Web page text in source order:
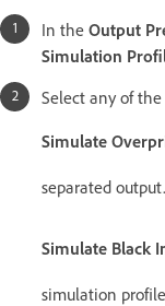
In the Output
Simulation
Select any of
Simulate
separated output.
Simulate Black
simulation